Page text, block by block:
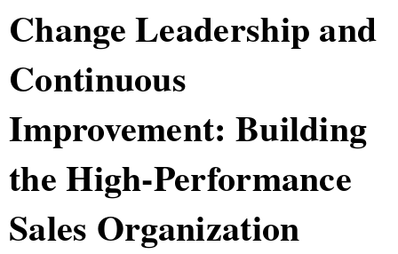
Change Leadership and
Continuous
Improvement: Building
the High-Performance
Sales Organization